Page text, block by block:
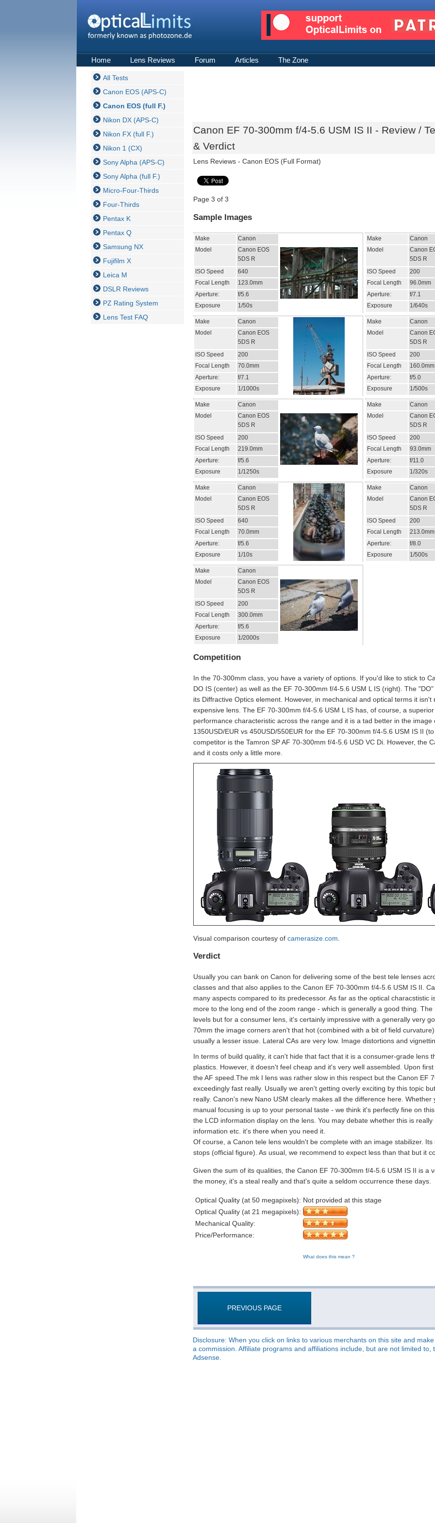
Home Lens Reviews Forum Articles The Zone
All Tests
Canon EOS (APS-C)
Canon EOS (full F.)
Nikon DX (APS-C)
Nikon FX (full F.)
Nikon 1 (CX)
Sony Alpha (APS-C)
Sony Alpha (full F.)
Micro-Four-Thirds
Four-Thirds
Pentax K
Pentax Q
Samsung NX
Fujifilm X
Leica M
DSLR Reviews
PZ Rating System
Lens Test FAQ
Canon EF 70-300mm f/4-5.6 USM IS II - Review /
& Verdict
Lens Reviews - Canon EOS (Full Format)
Page 3 of 3
Sample Images
Make
Canon
Model
Canon EOS
5DS R
ISO Speed
640
Focal Length
123.0mm
Aperture:
f/5.6
Exposure
1/50s
Make
Canon
Model
Canon
5DS R
ISO Speed
200
Focal Length
96.0mm
Aperture:
f/7.1
Exposure
1/640s
Make
Canon
Model
Canon EOS
5DS R
ISO Speed
200
Focal Length
70.0mm
Aperture:
f/7.1
Exposure
1/1000s
Make
Canon
Model
Canon
5DS R
ISO Speed
200
Focal Length
160.0mm
Aperture:
f/5.0
Exposure
1/500s
Make
Canon
Model
Canon EOS
5DS R
ISO Speed
200
Focal Length
219.0mm
Aperture:
f/5.6
Exposure
1/1250s
Make
Canon
Model
Canon
5DS R
ISO Speed
200
Focal Length
93.0mm
Aperture:
f/11.0
Exposure
1/320s
Make
Canon
Model
Canon EOS
5DS R
ISO Speed
640
Focal Length
70.0mm
Aperture:
f/5.6
Exposure
1/10s
Make
Canon
Model
Canon
5DS R
ISO Speed
200
Focal Length
213.0mm
Aperture:
f/8.0
Exposure
1/500s
Make
Canon
Model
Canon EOS
5DS R
ISO Speed
200
Focal Length
300.0mm
Aperture:
f/5.6
Exposure
1/2000s
Competition
In the 70-300mm class, you have a variety of options. If you'd like to stick to
DO IS (center) as well as the EF 70-300mm f/4-5.6 USM L IS (right). The
its Diffractive Optics element. However, in mechanical and optical terms it
expensive lens. The EF 70-300mm f/4-5.6 USM L IS has, of course, a
performance characteristic across the range and it is a tad better in the
1350USD/EUR vs 450USD/550EUR for the EF 70-300mm f/4-5.6 USM IS II
competitor is the Tamron SP AF 70-300mm f/4-5.6 USD VC Di. However, the
and it costs only a little more.
Visual comparison courtesy of camerasize.com
Verdict
Usually you can bank on Canon for delivering some of the best tele lenses
classes and that also applies to the Canon EF 70-300mm f/4-5.6 USM IS II.
many aspects compared to its predecessor. As far as the optical characstistic
more to the long end of the zoom range - which is generally a good thing.
levels but for a consumer lens, it's certainly impressive with a generally very
70mm the image corners aren't that hot (combined with a bit of field
usually a lesser issue. Lateral CAs are very low. Image distortions and
In terms of build quality, it can't hide that fact that it is a consumer-grade lens
plastics. However, it doesn't feel cheap and it's very well assembled. Upon
the AF speed.The mk I lens was rather slow in this respect but the Canon EF
exceedingly fast really. Usually we aren't getting overly exciting by this topic
really. Canon's new Nano USM clearly makes all the difference here.
manual focusing is up to your personal taste - we think it's perfectly fine on
the LCD information display on the lens. You may debate whether this is
information etc. it's there when you need it.
Of course, a Canon tele lens wouldn't be complete with an image stabilizer.
stops (official figure). As usual, we recommend to expect less than that but it
Given the sum of its qualities, the Canon EF 70-300mm f/4-5.6 USM IS II is a
the money, it's a steal really and that's quite a seldom occurrence these days.
Optical Quality (at 50 megapixels): Not provided at this stage
Optical Quality (at 21 megapixels):
Mechanical Quality:
Price/Performance:
What does this mean ?
PREVIOUS PAGE
Disclosure: When you click on links to various merchants on this site and
a commission. Affiliate programs and affiliations include, but are not limited
Adsense.